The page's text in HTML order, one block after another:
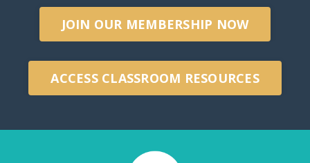
JOIN OUR MEMBERSHIP NOW
ACCESS CLASSROOM RESOURCES